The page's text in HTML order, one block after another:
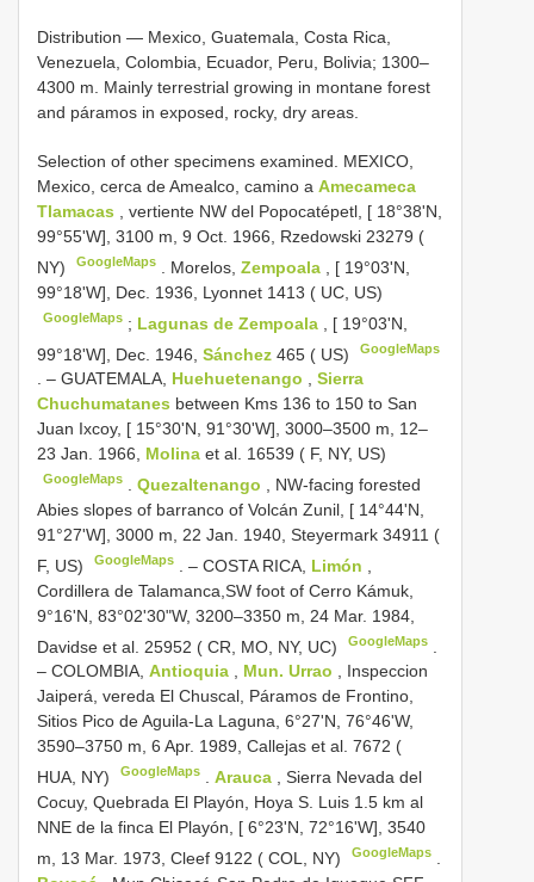
Distribution — Mexico, Guatemala, Costa Rica,
Venezuela, Colombia, Ecuador, Peru, Bolivia; 1300–
4300 m. Mainly terrestrial growing in montane forest
and páramos in exposed, rocky, dry areas.
Selection of other specimens examined. MEXICO,
Mexico, cerca de Amealco, camino a Amecameca
Tlamacas , vertiente NW del Popocatépetl, [ 18°38'N,
99°55'W], 3100 m, 9 Oct. 1966, Rzedowski 23279 (
NY)
GoogleMaps Morelos,Zempoala
, [ 19°03'N,
99°18'W], Dec. 1936, Lyonnet 1413 ( UC, US)
GoogleMaps ; Lagunas de Zempoala
, [ 19°03'N,
99°18'W], Dec. 1946, Sánchez 465 ( US) GoogleMaps
. – GUATEMALA, Huehuetenango , Sierra
Chuchumatanes between Kms 136 to 150 to San
Juan Ixcoy, [ 15°30'N, 91°30'W], 3000–3500 m, 12–
23 Jan. 1966, Molina et al. 16539 ( F, NY, US)
GoogleMaps .Quezaltenango
, NW-facing forested
Abies slopes of barranco of Volcán Zunil, [ 14°44'N,
91°27'W], 3000 m, 22 Jan. 1940, Steyermark 34911 (
F, US)
GoogleMaps . –COSTA RICA, Limón
Cordillera de Talamanca,SW foot of Cerro Kámuk,
9°16'N, 83°02'30"W, 3200–3350 m, 24 Mar. 1984,
Davidse et al. 25952 ( CR, MO, NY, UC)
GoogleMaps
– COLOMBIA, Antioquia Mun. Urrao
, Inspeccion
Jaiperá, vereda El Chuscal, Páramos de Frontino,
Sitios Pico de Aguila-La Laguna, 6°27'N, 76°46'W,
3590–3750 m, 6 Apr. 1989, Callejas et al. 7672 (
HUA, NY)
GoogleMaps .Arauca
, Sierra Nevada del
Cocuy, Quebrada El Playón, Hoya S. Luis 1.5 km al
NNE de la finca El Playón, [ 6°23'N, 72°16'W], 3540
m, 13 Mar. 1973, Cleef 9122 ( COL, NY)
GoogleMaps